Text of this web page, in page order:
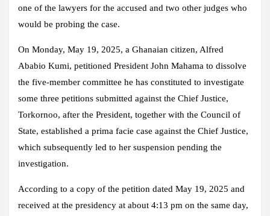
one of the lawyers for the accused and two other judges who
would be probing the case.
On Monday, May 19, 2025, a Ghanaian citizen, Alfred
Ababio Kumi, petitioned President John Mahama to dissolve
the five-member committee he has constituted to investigate
some three petitions submitted against the Chief Justice,
Torkornoo, after the President, together with the Council of
State, established a prima facie case against the Chief Justice,
which subsequently led to her suspension pending the
investigation.
According to a copy of the petition dated May 19, 2025 and
received at the presidency at about 4:13 pm on the same day,